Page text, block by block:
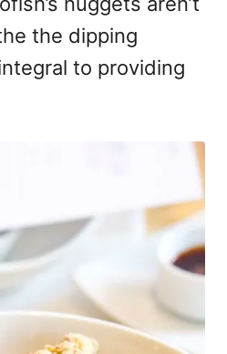
the dipping
to providing